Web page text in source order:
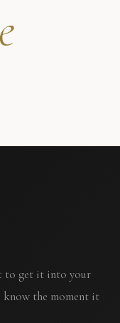
to get it into your
know the moment it